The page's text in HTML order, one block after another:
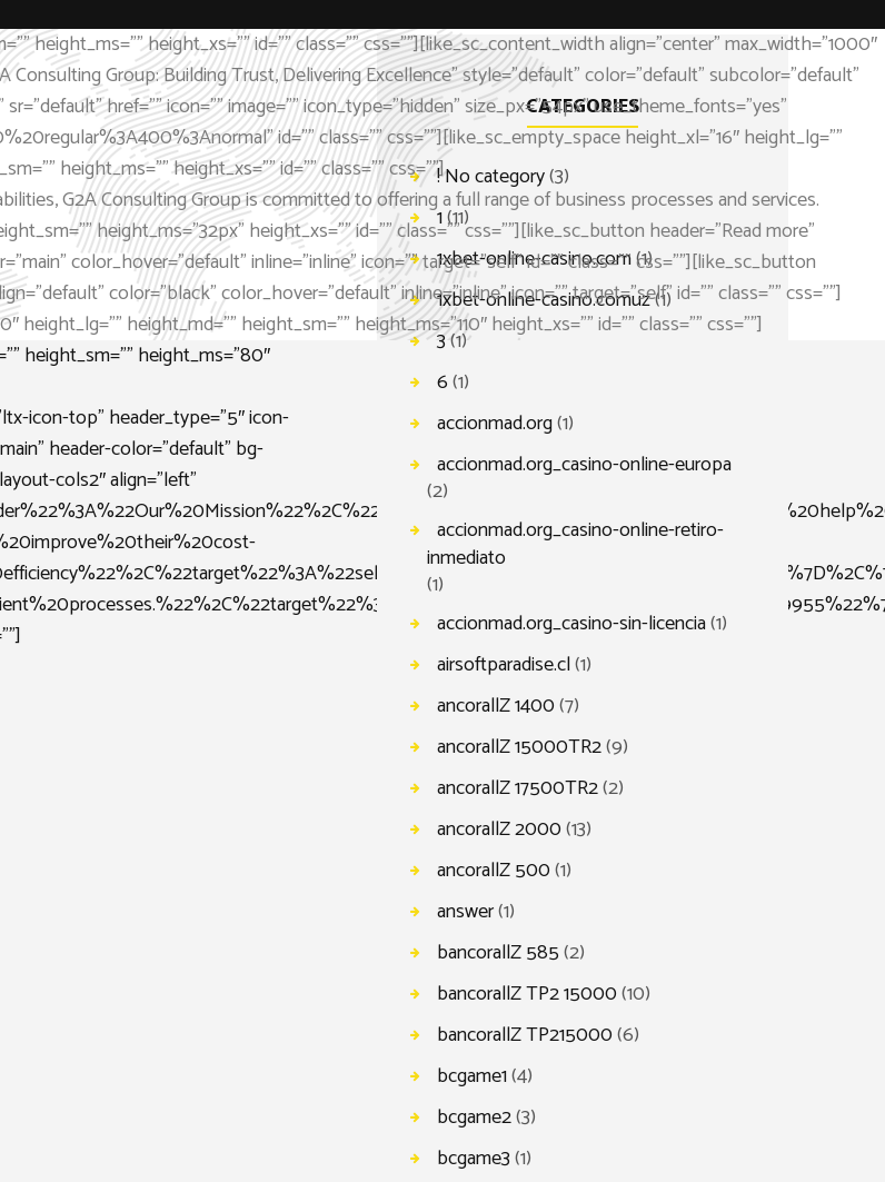
height_ms=”” height_xs=”” id=”” class=”” css=””][like_sc_content_width align=”center” max_width=”1000″
Consulting Group: Building Trust, Delivering Excellence” style=”default” color=”default” subcolor=”default”
href=”” icon=”” image=”” icon_type=”hidden” size_px=”54px” use_theme_fonts=”yes”
id=”” class=”” css=””][like_sc_empty_space height_xl=”16″ height_lg=””
height_ms=”” height_xs=”” id=”” class=”” css=””]
G2A Consulting Group is committed to offering a full range of business processes and services.
height_ms=”32px” height_xs=”” id=”” class=”” css=””][like_sc_button header=”Read more”
color_hover=”default” inline=”inline” icon=”” target=”self” id=”” class=”” css=””][like_sc_button
color=”black” color_hover=”default” inline=”inline” icon=”” target=”self” id=”” class=”” css=””]
height_md=”” height_sm=”” height_ms=”110″ height_xs=”” id=”” class=”” css=””]
height_sm=”” height_ms=”80″
icon-top” header_type=”5″ icon-
header-color=”default” bg-
cols2″ align=”left”
CATEGORIES
! No category(3)
1(11)
1xbet-online-casino.com(1)
1xbet-online-casino.comuz(1)
3(1)
6(1)
accionmad.org(1)
accionmad.org_casino-online-europa
(2)
accionmad.org_casino-online-retiro-
inmediato
(1)
accionmad.org_casino-sin-licencia(1)
airsoftparadise.cl(1)
ancorallZ 1400(7)
ancorallZ 15000TR2(9)
ancorallZ 17500TR2(2)
ancorallZ 2000(13)
ancorallZ 500(1)
answer(1)
bancorallZ 585(2)
bancorallZ TP2 15000(10)
bancorallZ TP215000(6)
bcgame1(4)
bcgame2(3)
bcgame3(1)